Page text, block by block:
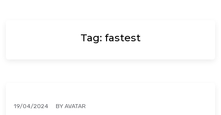
Tag: fastest
19/04/2024 BY AVATAR